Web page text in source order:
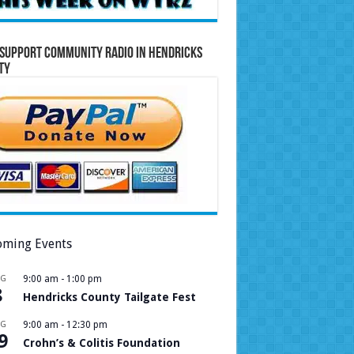
Community Radio in Hendricks
Events
9:00 am - 1:00 pm
Hendricks County Tailgate Fest
9:00 am - 12:30 pm
Crohn’s & Colitis Foundation